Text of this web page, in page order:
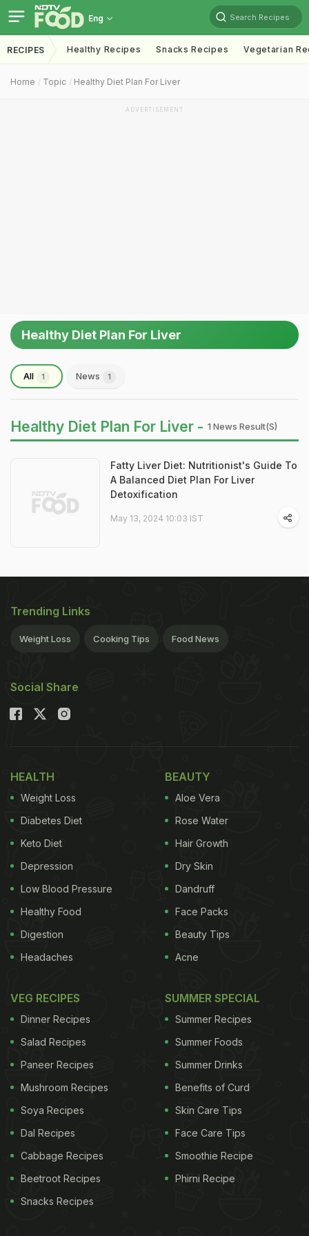
Eng Search Recipes
RECIPES Healthy Recipes Snacks Recipes Vegetarian
Home Topic Healthy Diet Plan For Liver
ADVERTISEMENT
Healthy Diet Plan For Liver
All 1 News 1
Healthy Diet Plan For Liver - 1 News Result(s)
Fatty Liver Diet: Nutritionist's Guide To
A Balanced Diet Plan For Liver
Detoxification
May 13, 2024 10:03 IST
Trending Links
Weight Loss Cooking Tips Food News
Social Share
HEALTH
Weight Loss
Diabetes Diet
Keto Diet
Depression
Low Blood Pressure
Healthy Food
Digestion
Headaches
BEAUTY
Aloe Vera
Rose Water
Hair Growth
Dry Skin
Dandruff
Face Packs
Beauty Tips
Acne
VEG RECIPES
Dinner Recipes
Salad Recipes
Paneer Recipes
Mushroom Recipes
Soya Recipes
Dal Recipes
Cabbage Recipes
Beetroot Recipes
Snacks Recipes
SUMMER SPECIAL
Summer Recipes
Summer Foods
Summer Drinks
Benefits of Curd
Skin Care Tips
Face Care Tips
Smoothie Recipe
Phirni Recipe